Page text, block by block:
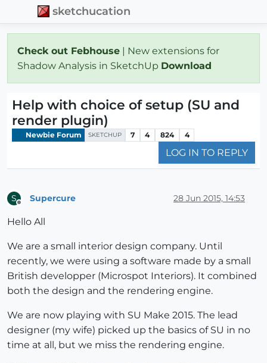
sketchucation
Check out Febhouse | New extensions for
Shadow Analysis in SketchUp Download
Help with choice of setup (SU and
render plugin)
Newbie Forum SKETCHUP 7 4 824 4
LOG IN TO REPLY
S Supercure 28 Jun 2015, 14:53
Hello All
We are a small interior design company. Until
recently, we were using a software made by a small
British developper (Microspot Interiors). It combined
both the design and the rendering engine.
We are now playing with SU Make 2015. The lead
designer (my wife) picked up the basics of SU in no
time at all, but we miss the rendering engine.